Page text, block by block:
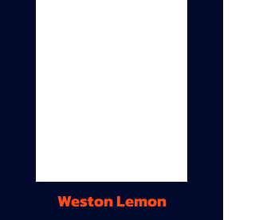
Weston Lemon